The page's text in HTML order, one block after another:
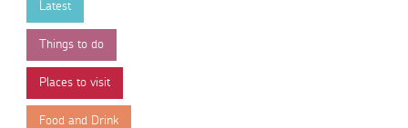
Latest
Things to do
Places to visit
Food and Drink